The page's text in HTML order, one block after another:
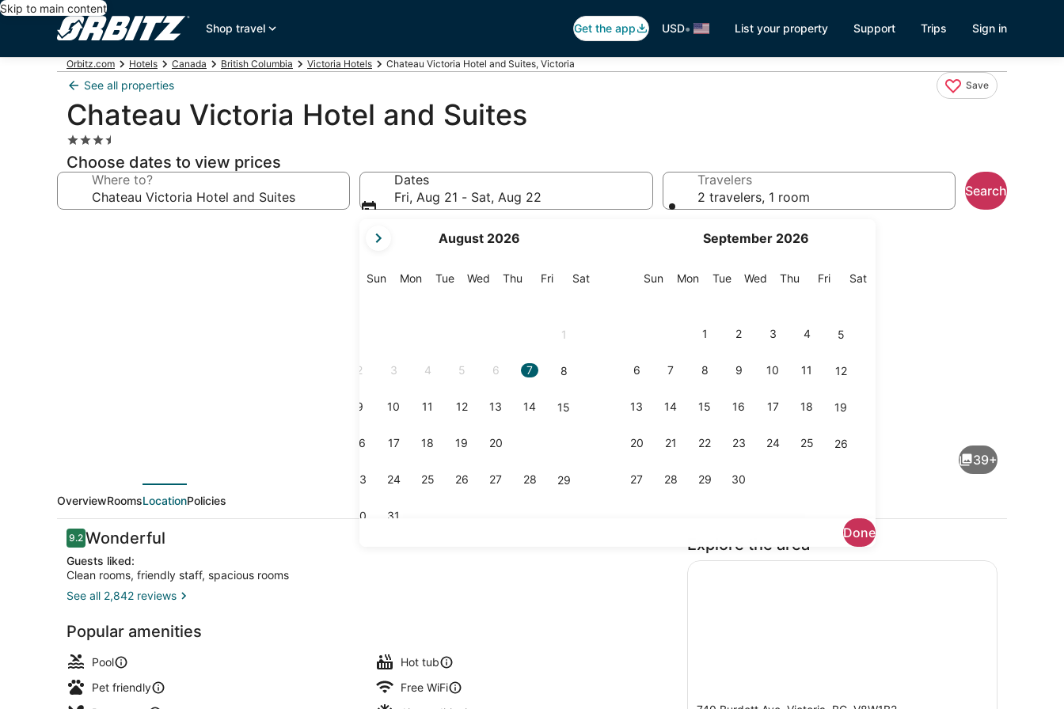
Skip to main content
Shop travel
Get the app USD• List your property Support Trips Sign in
Orbitz.com Hotels Canada British Columbia Victoria Hotels Chateau Victoria Hotel and Suites, Victoria
See all properties Save
Chateau Victoria Hotel and Suites
3.5
star
property
Choose dates to view prices
Where to?
Dates
Fri, Aug 21 - Sat, Aug 22
current
are
August 2026
SunSunday
MonMonday
TueTuesday
Wed Wednesday
Thu Thursday
FriFriday
SatSaturday
1
2 3 4 5 6 7 8
9 10 11 12 13 14 15
16 17 18 19 20
23 24 25 26 27 28 29
30 31
September 2026
SunSunday
MonMonday
TueTuesday
Wed Wednesday
Thu Thursday
FriFriday
SatSaturday
1 2 3 4 5
6 7 8 9 10 11 12
13 14 15 16 17 18 19
20 21 22 23 24 25 26
27 28 29 30
Done
Travelers
2 travelers, 1 room
Search
2 bars/lounges, cocktail bar
39+
OverviewRoomsLocationPolicies
Reviews
9.29.2 out of 10
Wonderful
Guests liked:
Clean rooms, friendly staff, spacious rooms
See all 2,842 reviews
Popular amenities
Pool
Hot tub
Pet friendly
Free WiFi
Explore the area